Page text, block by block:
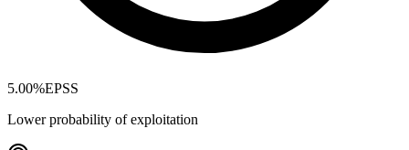
5.00%EPSS
Lower probability of exploitation